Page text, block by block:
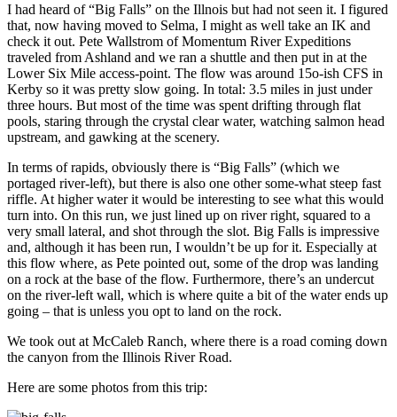
I had heard of “Big Falls” on the Illnois but had not seen it. I figured
that, now having moved to Selma, I might as well take an IK and
check it out. Pete Wallstrom of Momentum River Expeditions
traveled from Ashland and we ran a shuttle and then put in at the
Lower Six Mile access-point. The flow was around 15o-ish CFS in
Kerby so it was pretty slow going. In total: 3.5 miles in just under
three hours. But most of the time was spent drifting through flat
pools, staring through the crystal clear water, watching salmon head
upstream, and gawking at the scenery.
In terms of rapids, obviously there is “Big Falls” (which we
portaged river-left), but there is also one other some-what steep fast
riffle. At higher water it would be interesting to see what this would
turn into. On this run, we just lined up on river right, squared to a
very small lateral, and shot through the slot. Big Falls is impressive
and, although it has been run, I wouldn’t be up for it. Especially at
this flow where, as Pete pointed out, some of the drop was landing
on a rock at the base of the flow. Furthermore, there’s an undercut
on the river-left wall, which is where quite a bit of the water ends up
going – that is unless you opt to land on the rock.
We took out at McCaleb Ranch, where there is a road coming down
the canyon from the Illinois River Road.
Here are some photos from this trip: